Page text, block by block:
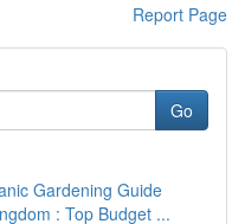
Report Page
Go
Gardening Guide
: Top Budget ...